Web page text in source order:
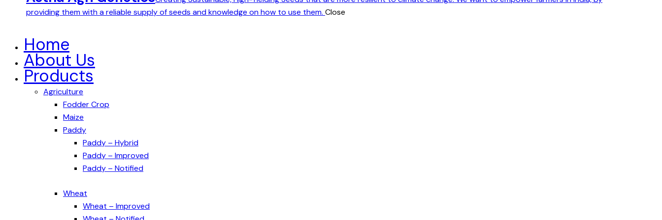
providing them with a reliable supply of seeds and knowledge on how to use them. Close
Home
About Us
Products
Agriculture
Fodder Crop
Maize
Paddy
Paddy – Hybrid
Paddy – Improved
Paddy – Notified
Wheat
Wheat – Improved